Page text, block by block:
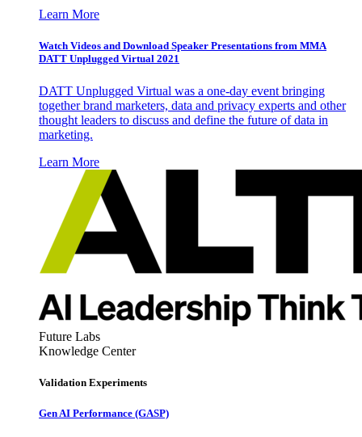
Learn More
Watch Videos and Download Speaker Presentations from MMA
DATT Unplugged Virtual 2021
DATT Unplugged Virtual was a one-day event bringing
together brand marketers, data and privacy experts and other
thought leaders to discuss and define the future of data in
marketing.
Learn More
Future Labs
Knowledge Center
Validation Experiments
Gen AI Performance (GASP)